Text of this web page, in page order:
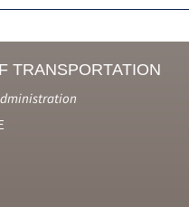
TRANSPORTATION